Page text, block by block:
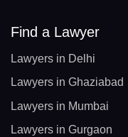
Find a Lawyer
Lawyers in Delhi
Lawyers in Ghaziabad
Lawyers in Mumbai
Lawyers in Gurgaon